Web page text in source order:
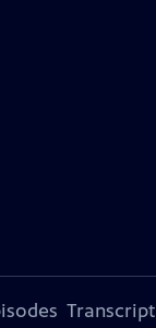
Transcript